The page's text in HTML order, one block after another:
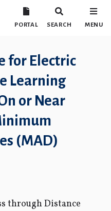
PORTAL SEARCH MENU
for Electric
Learning
or Near
(MAD)
through Distance